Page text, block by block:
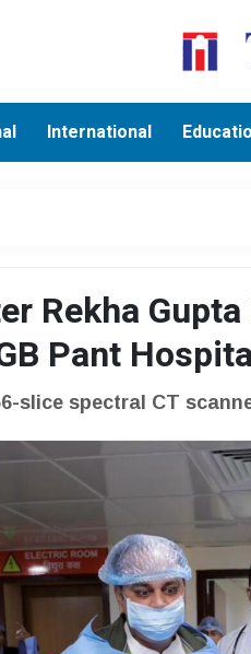
International
Rekha
Pant
slice spectral CT